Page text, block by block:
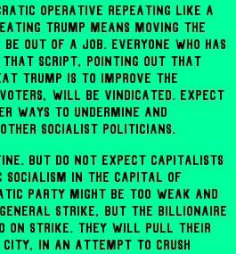
operative repeating like a
Trump means moving the
out of a job. Everyone who has
that script, pointing out that
Trump is to improve the
will be vindicated. Expect
ways to undermine and
other socialist politicians.
But do not expect capitalists
in the capital of
Party might be too weak and
strike, but the billionaire
on strike. They will pull their
City, in an attempt to crush